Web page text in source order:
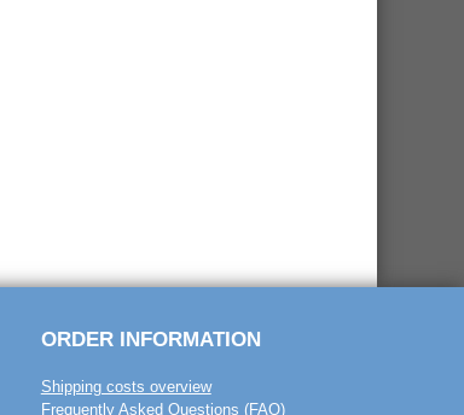
ORDER INFORMATION
Shipping costs overview
Frequently Asked Questions (FAQ)